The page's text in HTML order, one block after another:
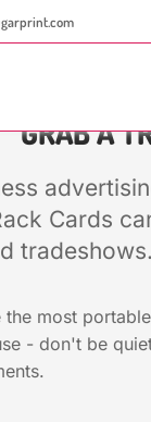
GRAB A
Cards
tradeshows.
the most
- don't be